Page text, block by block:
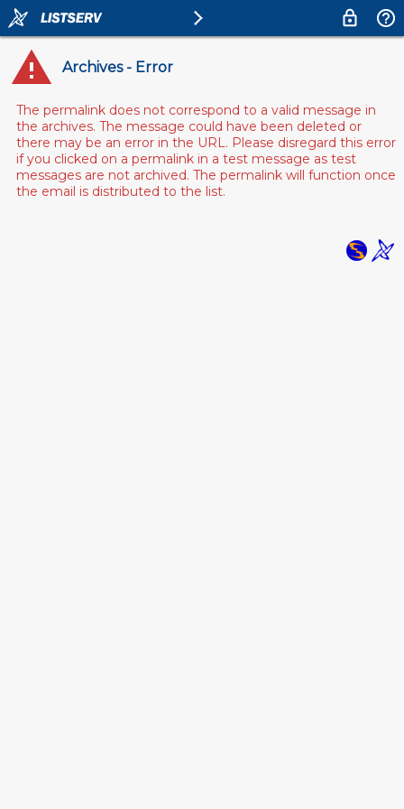
Archives - Error
The permalink does not correspond to a valid message in
the archives. The message could have been deleted or
there may be an error in the URL. Please disregard this error
if you clicked on a permalink in a test message as test
messages are not archived. The permalink will function once
the email is distributed to the list.